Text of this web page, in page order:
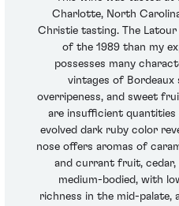
Charlotte, North
Christie tasting. The
of the 1989 than my
possesses many
vintages of
overripeness, and sweet
are insufficient
evolved dark ruby color
nose offers aromas of
and currant fruit, cedar,
medium-bodied, with
richness in the mid-palate,